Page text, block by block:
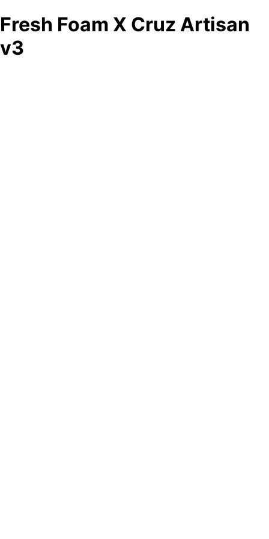
Fresh Foam X Cruz Artisan
v3